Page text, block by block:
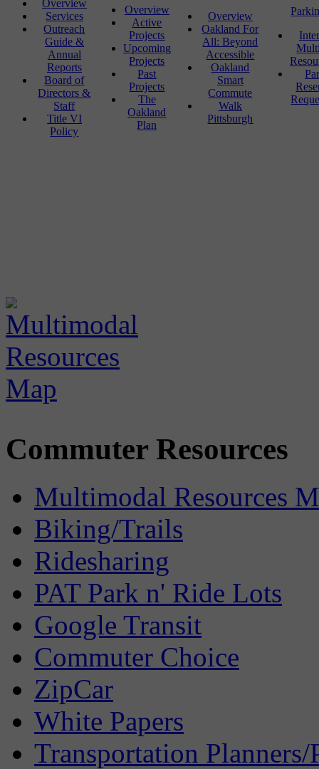
Overview
Services
Outreach
Guide &
Annual
Reports
Board of
Directors &
Staff
Title VI
Policy
Overview
Active
Projects
Upcoming
Projects
Past
Projects
The
Oakland
Plan
Overview
Oakland For
All: Beyond
Accessible
Oakland
Smart
Commute
Walk
Pittsburgh
Commuter Resources
Multimodal Resources
Biking/Trails
Ridesharing
PAT Park n' Ride Lots
Google Transit
Commuter Choice
ZipCar
White Papers
Transportation Planners/